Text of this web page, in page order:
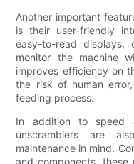
Another important
is their user-friendly
easy-to-read
monitor the machine
improves efficiency on
the risk of human
feeding process.
In addition to speed
unscramblers are
maintenance in mind.
and components,